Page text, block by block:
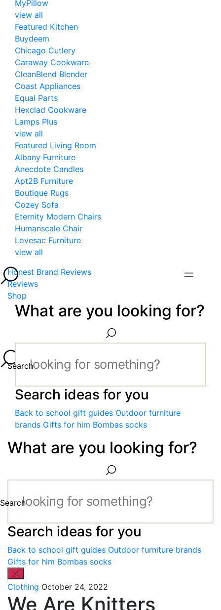
MyPillow
view all
Featured Kitchen
Buydeem
Chicago Cutlery
Caraway Cookware
CleanBlend Blender
Coast Appliances
Equal Parts
Hexclad Cookware
Lamps Plus
view all
Featured Living Room
Albany Furniture
Anecdote Candles
Apt2B Furniture
Boutique Rugs
Cozey Sofa
Eternity Modern Chairs
Humanscale Chair
Lovesac Furniture
view all
Honest Brand Reviews
Reviews
Shop
What are you looking for?
Search
Search ideas for you
Back to school gift guides Outdoor furniture
brands Gifts for him Bombas socks
What are you looking for?
Search
Search ideas for you
Back to school gift guides Outdoor furniture brands
Gifts for him Bombas socks
Clothing October 24, 2022
We Are Knitters